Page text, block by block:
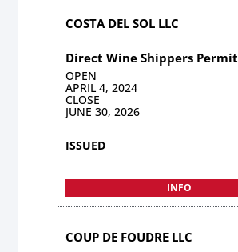
COSTA DEL SOL LLC
Direct Wine Shippers Permit
OPEN
APRIL 4, 2024
CLOSE
JUNE 30, 2026
ISSUED
INFO
COUP DE FOUDRE LLC